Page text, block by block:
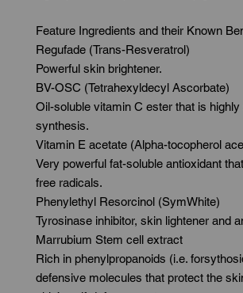
Feature Ingredients and their Known
Regufade (Trans-Resveratrol)
Powerful skin brightener.
BV-OSC (Tetrahexyldecyl Ascorbate)
Oil-soluble vitamin C ester that is
synthesis.
Vitamin E acetate (Alpha-tocopherol
Very powerful fat-soluble antioxidant
free radicals.
Phenylethyl Resorcinol (SymWhite)
Tyrosinase inhibitor, skin lightener and
Marrubium Stem cell extract
Rich in phenylpropanoids (i.e.
defensive molecules that protect the